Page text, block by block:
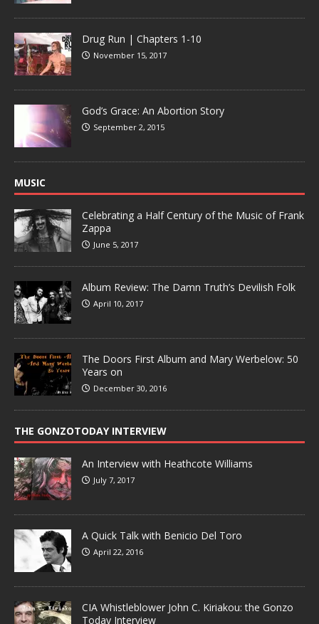
Drug Run | Chapters 1-10
November 15, 2017
God’s Grace: An Abortion Story
September 2, 2015
MUSIC
Celebrating a Half Century of the Music of Frank
Zappa
June 5, 2017
Album Review: The Damn Truth’s Devilish Folk
April 10, 2017
The Doors First Album and Mary Werbelow: 50
Years on
December 30, 2016
THE GONZOTODAY INTERVIEW
An Interview with Heathcote Williams
July 7, 2017
A Quick Talk with Benicio Del Toro
April 22, 2016
CIA Whistleblower John C. Kiriakou: the Gonzo
Today Interview